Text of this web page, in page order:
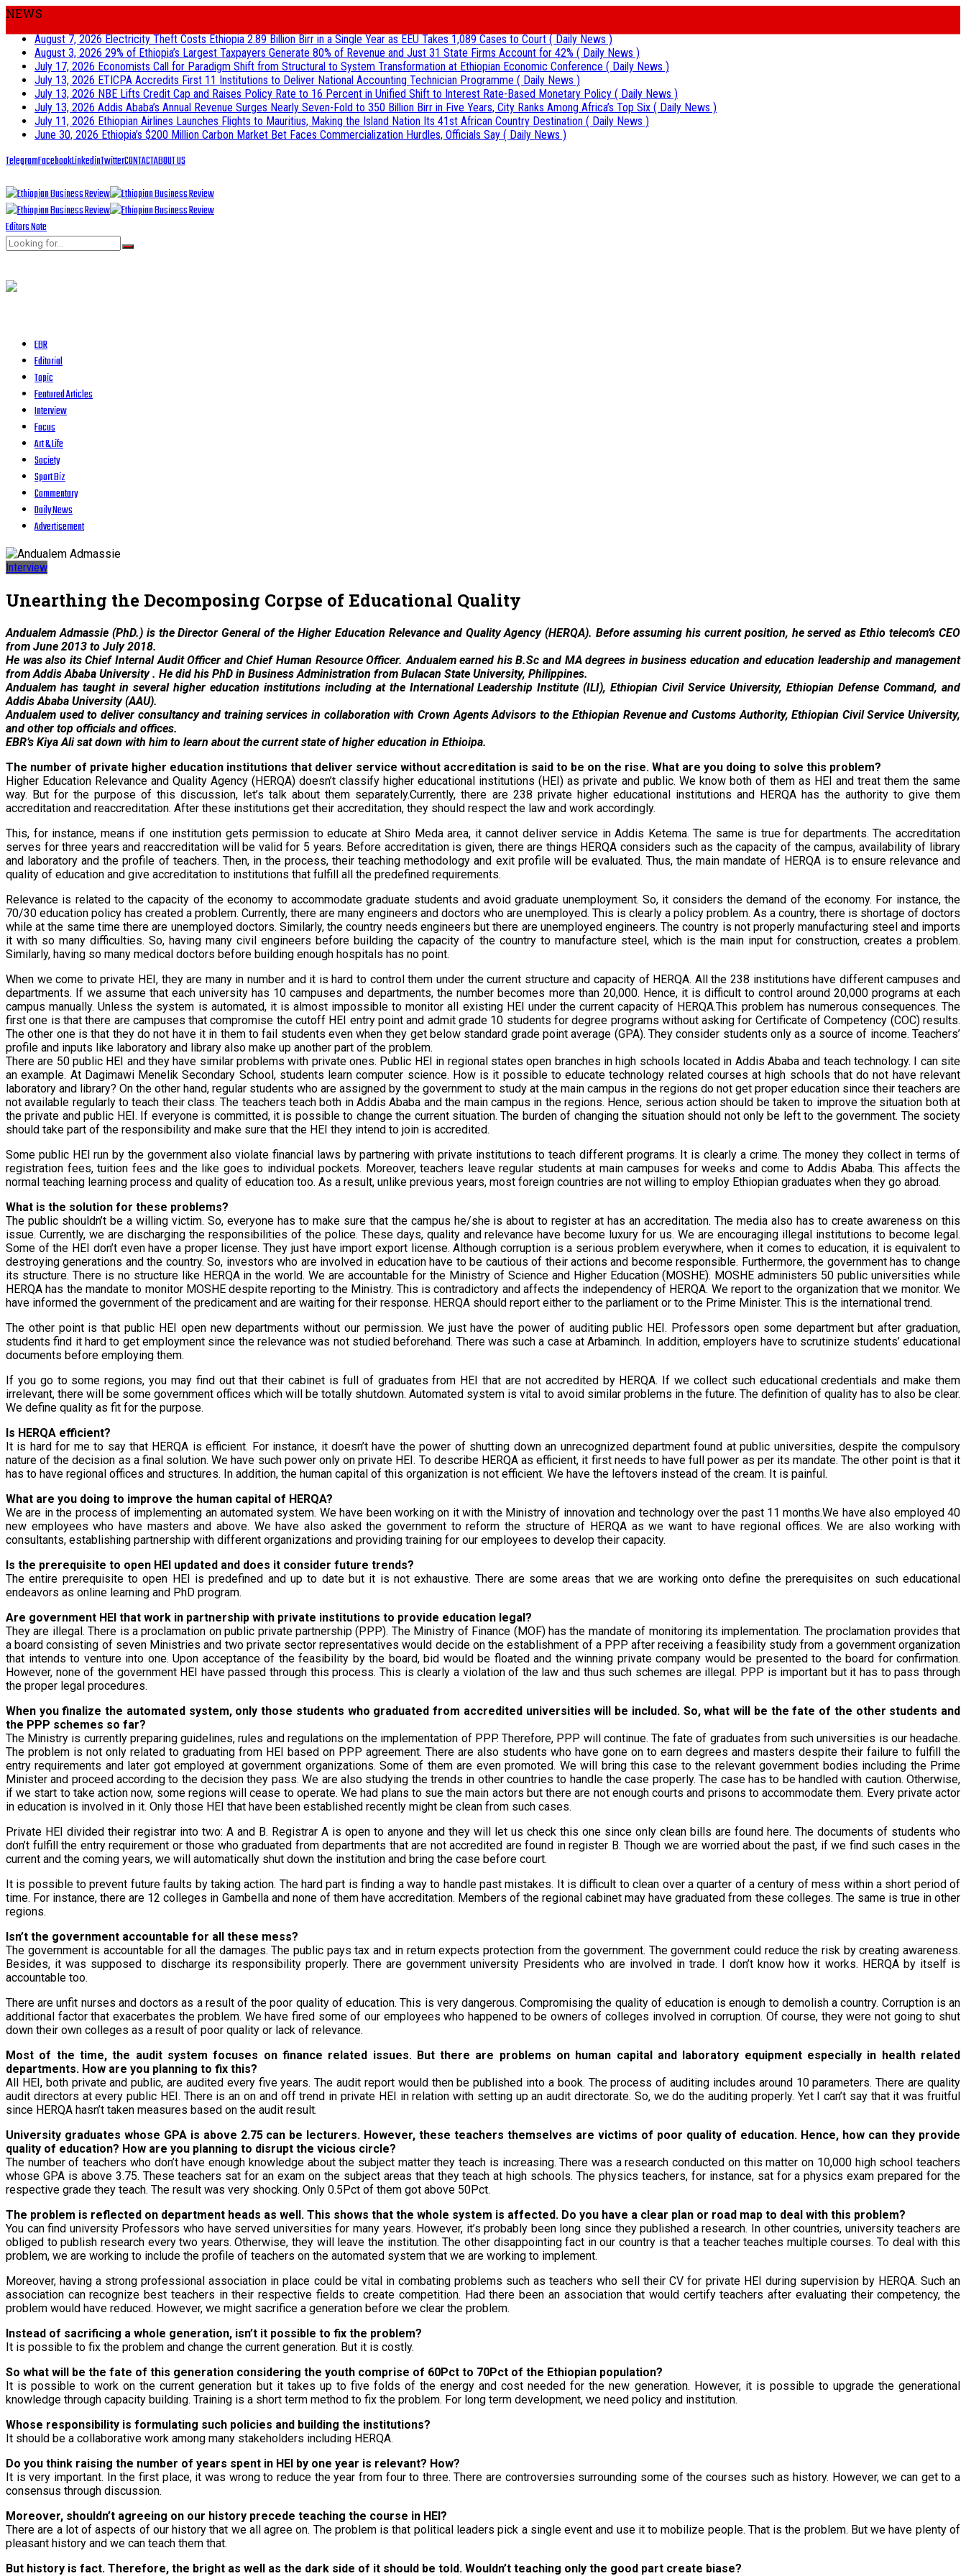
NEWS
August 7, 2026Electricity Theft Costs Ethiopia 2.89 Billion Birr in a Single Year as EEU Takes 1,089 Cases to Court ( Daily News )
August 3, 2026 29% of Ethiopia’s Largest Taxpayers Generate 80% of Revenue and Just 31 State Firms Account for 42% ( Daily News )
July 17, 2026 Economists Call for Paradigm Shift from Structural to System Transformation at Ethiopian Economic Conference ( Daily News )
July 13, 2026 ETICPA Accredits First 11 Institutions to Deliver National Accounting Technician Programme ( Daily News )
July 13, 2026 NBE Lifts Credit Cap and Raises Policy Rate to 16 Percent in Unified Shift to Interest Rate-Based Monetary Policy ( Daily News )
July 13, 2026 Addis Ababa’s Annual Revenue Surges Nearly Seven-Fold to 350 Billion Birr in Five Years, City Ranks Among Africa’s Top Six ( Daily News )
July 11, 2026 Ethiopian Airlines Launches Flights to Mauritius, Making the Island Nation Its 41st African Country Destination ( Daily News )
June 30, 2026 Ethiopia’s $200 Million Carbon Market Bet Faces Commercialization Hurdles, Officials Say ( Daily News )
TelegramFacebookLinkedinTwitterCONTACTABOUT US
Editors Note
EBR
Editorial
Topic
Featured Articles
Interview
Focus
Art & Life
Society
Sport Biz
Commentary
Daily News
Advertisement
Interview
Unearthing the Decomposing Corpse of Educational Quality
Andualem Admassie (PhD.) is the Director General of the Higher Education Relevance and Quality Agency (HERQA). Before assuming his current position, he served as Ethio telecom’s CEO
from June 2013 to July 2018.
He was also its Chief Internal Audit Officer and Chief Human Resource Officer. Andualem earned his B.Sc and MA degrees in business education and education leadership and management
from Addis Ababa University . He did his PhD in Business Administration from Bulacan State University, Philippines.
Andualem has taught in several higher education institutions including at the International Leadership Institute (ILI), Ethiopian Civil Service University, Ethiopian Defense Command, and
Addis Ababa University (AAU).
Andualem used to deliver consultancy and training services in collaboration with Crown Agents Advisors to the Ethiopian Revenue and Customs Authority, Ethiopian Civil Service University,
and other top officials and offices.
EBR’s Kiya Ali sat down with him to learn about the current state of higher education in Ethioipa.
The number of private higher education institutions that deliver service without accreditation is said to be on the rise. What are you doing to solve this problem?
Higher Education Relevance and Quality Agency (HERQA) doesn’t classify higher educational institutions (HEI) as private and public. We know both of them as HEI and treat them the same
way. But for the purpose of this discussion, let’s talk about them separately.Currently, there are 238 private higher educational institutions and HERQA has the authority to give them
accreditation and reaccreditation. After these institutions get their accreditation, they should respect the law and work accordingly.
This, for instance, means if one institution gets permission to educate at Shiro Meda area, it cannot deliver service in Addis Ketema. The same is true for departments. The accreditation
serves for three years and reaccreditation will be valid for 5 years. Before accreditation is given, there are things HERQA considers such as the capacity of the campus, availability of library
and laboratory and the profile of teachers. Then, in the process, their teaching methodology and exit profile will be evaluated. Thus, the main mandate of HERQA is to ensure relevance and
quality of education and give accreditation to institutions that fulfill all the predefined requirements.
Relevance is related to the capacity of the economy to accommodate graduate students and avoid graduate unemployment. So, it considers the demand of the economy. For instance, the
70/30 education policy has created a problem. Currently, there are many engineers and doctors who are unemployed. This is clearly a policy problem. As a country, there is shortage of doctors
while at the same time there are unemployed doctors. Similarly, the country needs engineers but there are unemployed engineers. The country is not properly manufacturing steel and imports
it with so many difficulties. So, having many civil engineers before building the capacity of the country to manufacture steel, which is the main input for construction, creates a problem.
Similarly, having so many medical doctors before building enough hospitals has no point.
When we come to private HEI, they are many in number and it is hard to control them under the current structure and capacity of HERQA. All the 238 institutions have different campuses and
departments. If we assume that each university has 10 campuses and departments, the number becomes more than 20,000. Hence, it is difficult to control around 20,000 programs at each
campus manually. Unless the system is automated, it is almost impossible to monitor all existing HEI under the current capacity of HERQA.This problem has numerous consequences. The
first one is that there are campuses that compromise the cutoff HEI entry point and admit grade 10 students for degree programs without asking for Certificate of Competency (COC) results.
The other one is that they do not have it in them to fail students even when they get below standard grade point average (GPA). They consider students only as a source of income. Teachers’
profile and inputs like laboratory and library also make up another part of the problem.
There are 50 public HEI and they have similar problems with private ones. Public HEI in regional states open branches in high schools located in Addis Ababa and teach technology. I can site
an example. At Dagimawi Menelik Secondary School, students learn computer science. How is it possible to educate technology related courses at high schools that do not have relevant
laboratory and library? On the other hand, regular students who are assigned by the government to study at the main campus in the regions do not get proper education since their teachers are
not available regularly to teach their class. The teachers teach both in Addis Ababa and the main campus in the regions. Hence, serious action should be taken to improve the situation both at
the private and public HEI. If everyone is committed, it is possible to change the current situation. The burden of changing the situation should not only be left to the government. The society
should take part of the responsibility and make sure that the HEI they intend to join is accredited.
Some public HEI run by the government also violate financial laws by partnering with private institutions to teach different programs. It is clearly a crime. The money they collect in terms of
registration fees, tuition fees and the like goes to individual pockets. Moreover, teachers leave regular students at main campuses for weeks and come to Addis Ababa. This affects the
normal teaching learning process and quality of education too. As a result, unlike previous years, most foreign countries are not willing to employ Ethiopian graduates when they go abroad.
What is the solution for these problems?
The public shouldn’t be a willing victim. So, everyone has to make sure that the campus he/she is about to register at has an accreditation. The media also has to create awareness on this
issue. Currently, we are discharging the responsibilities of the police. These days, quality and relevance have become luxury for us. We are encouraging illegal institutions to become legal.
Some of the HEI don’t even have a proper license. They just have import export license. Although corruption is a serious problem everywhere, when it comes to education, it is equivalent to
destroying generations and the country. So, investors who are involved in education have to be cautious of their actions and become responsible. Furthermore, the government has to change
its structure. There is no structure like HERQA in the world. We are accountable for the Ministry of Science and Higher Education (MOSHE). MOSHE administers 50 public universities while
HERQA has the mandate to monitor MOSHE despite reporting to the Ministry. This is contradictory and affects the independency of HERQA. We report to the organization that we monitor. We
have informed the government of the predicament and are waiting for their response. HERQA should report either to the parliament or to the Prime Minister. This is the international trend.
The other point is that public HEI open new departments without our permission. We just have the power of auditing public HEI. Professors open some department but after graduation,
students find it hard to get employment since the relevance was not studied beforehand. There was such a case at Arbaminch. In addition, employers have to scrutinize students’ educational
documents before employing them.
If you go to some regions, you may find out that their cabinet is full of graduates from HEI that are not accredited by HERQA. If we collect such educational credentials and make them
irrelevant, there will be some government offices which will be totally shutdown. Automated system is vital to avoid similar problems in the future. The definition of quality has to also be clear.
We define quality as fit for the purpose.
Is HERQA efficient?
It is hard for me to say that HERQA is efficient. For instance, it doesn’t have the power of shutting down an unrecognized department found at public universities, despite the compulsory
nature of the decision as a final solution. We have such power only on private HEI. To describe HERQA as efficient, it first needs to have full power as per its mandate. The other point is that it
has to have regional offices and structures. In addition, the human capital of this organization is not efficient. We have the leftovers instead of the cream. It is painful.
What are you doing to improve the human capital of HERQA?
We are in the process of implementing an automated system. We have been working on it with the Ministry of innovation and technology over the past 11 months.We have also employed 40
new employees who have masters and above. We have also asked the government to reform the structure of HERQA as we want to have regional offices. We are also working with
consultants, establishing partnership with different organizations and providing training for our employees to develop their capacity.
Is the prerequisite to open HEI updated and does it consider future trends?
The entire prerequisite to open HEI is predefined and up to date but it is not exhaustive. There are some areas that we are working onto define the prerequisites on such educational
endeavors as online learning and PhD program.
Are government HEI that work in partnership with private institutions to provide education legal?
They are illegal. There is a proclamation on public private partnership (PPP). The Ministry of Finance (MOF) has the mandate of monitoring its implementation. The proclamation provides that
a board consisting of seven Ministries and two private sector representatives would decide on the establishment of a PPP after receiving a feasibility study from a government organization
that intends to venture into one. Upon acceptance of the feasibility by the board, bid would be floated and the winning private company would be presented to the board for confirmation.
However, none of the government HEI have passed through this process. This is clearly a violation of the law and thus such schemes are illegal. PPP is important but it has to pass through
the proper legal procedures.
When you finalize the automated system, only those students who graduated from accredited universities will be included. So, what will be the fate of the other students and
the PPP schemes so far?
The Ministry is currently preparing guidelines, rules and regulations on the implementation of PPP. Therefore, PPP will continue. The fate of graduates from such universities is our headache.
The problem is not only related to graduating from HEI based on PPP agreement. There are also students who have gone on to earn degrees and masters despite their failure to fulfill the
entry requirements and later got employed at government organizations. Some of them are even promoted. We will bring this case to the relevant government bodies including the Prime
Minister and proceed according to the decision they pass. We are also studying the trends in other countries to handle the case properly. The case has to be handled with caution. Otherwise,
if we start to take action now, some regions will cease to operate. We had plans to sue the main actors but there are not enough courts and prisons to accommodate them. Every private actor
in education is involved in it. Only those HEI that have been established recently might be clean from such cases.
Private HEI divided their registrar into two: A and B. Registrar A is open to anyone and they will let us check this one since only clean bills are found here. The documents of students who
don’t fulfill the entry requirement or those who graduated from departments that are not accredited are found in register B. Though we are worried about the past, if we find such cases in the
current and the coming years, we will automatically shut down the institution and bring the case before court.
It is possible to prevent future faults by taking action. The hard part is finding a way to handle past mistakes. It is difficult to clean over a quarter of a century of mess within a short period of
time. For instance, there are 12 colleges in Gambella and none of them have accreditation. Members of the regional cabinet may have graduated from these colleges. The same is true in other
regions.
Isn’t the government accountable for all these mess?
The government is accountable for all the damages. The public pays tax and in return expects protection from the government. The government could reduce the risk by creating awareness.
Besides, it was supposed to discharge its responsibility properly. There are government university Presidents who are involved in trade. I don’t know how it works. HERQA by itself is
accountable too.
There are unfit nurses and doctors as a result of the poor quality of education. This is very dangerous. Compromising the quality of education is enough to demolish a country. Corruption is an
additional factor that exacerbates the problem. We have fired some of our employees who happened to be owners of colleges involved in corruption. Of course, they were not going to shut
down their own colleges as a result of poor quality or lack of relevance.
Most of the time, the audit system focuses on finance related issues. But there are problems on human capital and laboratory equipment especially in health related
departments. How are you planning to fix this?
All HEI, both private and public, are audited every five years. The audit report would then be published into a book. The process of auditing includes around 10 parameters. There are quality
audit directors at every public HEI. There is an on and off trend in private HEI in relation with setting up an audit directorate. So, we do the auditing properly. Yet I can’t say that it was fruitful
since HERQA hasn’t taken measures based on the audit result.
University graduates whose GPA is above 2.75 can be lecturers. However, these teachers themselves are victims of poor quality of education. Hence, how can they provide
quality of education? How are you planning to disrupt the vicious circle?
The number of teachers who don’t have enough knowledge about the subject matter they teach is increasing. There was a research conducted on this matter on 10,000 high school teachers
whose GPA is above 3.75. These teachers sat for an exam on the subject areas that they teach at high schools. The physics teachers, for instance, sat for a physics exam prepared for the
respective grade they teach. The result was very shocking. Only 0.5Pct of them got above 50Pct.
The problem is reflected on department heads as well. This shows that the whole system is affected. Do you have a clear plan or road map to deal with this problem?
You can find university Professors who have served universities for many years. However, it’s probably been long since they published a research. In other countries, university teachers are
obliged to publish research every two years. Otherwise, they will leave the institution. The other disappointing fact in our country is that a teacher teaches multiple courses. To deal with this
problem, we are working to include the profile of teachers on the automated system that we are working to implement.
Moreover, having a strong professional association in place could be vital in combating problems such as teachers who sell their CV for private HEI during supervision by HERQA. Such an
association can recognize best teachers in their respective fields to create competition. Had there been an association that would certify teachers after evaluating their competency, the
problem would have reduced. However, we might sacrifice a generation before we clear the problem.
Instead of sacrificing a whole generation, isn’t it possible to fix the problem?
It is possible to fix the problem and change the current generation. But it is costly.
So what will be the fate of this generation considering the youth comprise of 60Pct to 70Pct of the Ethiopian population?
It is possible to work on the current generation but it takes up to five folds of the energy and cost needed for the new generation. However, it is possible to upgrade the generational
knowledge through capacity building. Training is a short term method to fix the problem. For long term development, we need policy and institution.
Whose responsibility is formulating such policies and building the institutions?
It should be a collaborative work among many stakeholders including HERQA.
Do you think raising the number of years spent in HEI by one year is relevant? How?
It is very important. In the first place, it was wrong to reduce the year from four to three. There are controversies surrounding some of the courses such as history. However, we can get to a
consensus through discussion.
Moreover, shouldn’t agreeing on our history precede teaching the course in HEI?
There are a lot of aspects of our history that we all agree on. The problem is that political leaders pick a single event and use it to mobilize people. That is the problem. But we have plenty of
pleasant history and we can teach them that.
But history is fact. Therefore, the bright as well as the dark side of it should be told. Wouldn’t teaching only the good part create biase?